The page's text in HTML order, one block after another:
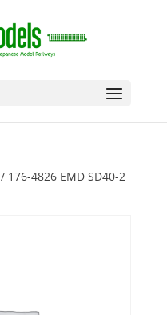
/ 176-4826 EMD SD40-2